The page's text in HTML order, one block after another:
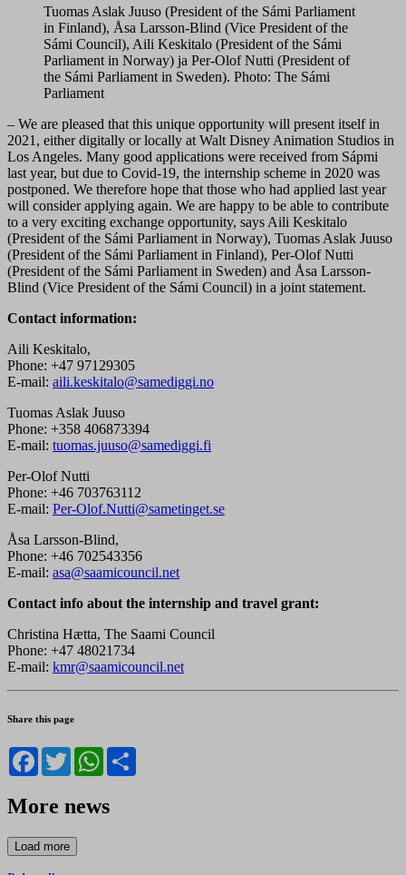
Tuomas Aslak Juuso (President of the Sámi Parliament
in Finland), Åsa Larsson-Blind (Vice President of the
Sámi Council), Aili Keskitalo (President of the Sámi
Parliament in Norway) ja Per-Olof Nutti (President of
the Sámi Parliament in Sweden). Photo: The Sámi
Parliament
– We are pleased that this unique opportunity will present itself in
2021, either digitally or locally at Walt Disney Animation Studios in
Los Angeles. Many good applications were received from Sápmi
last year, but due to Covid-19, the internship scheme in 2020 was
postponed. We therefore hope that those who had applied last year
will consider applying again. We are happy to be able to contribute
to a very exciting exchange opportunity, says Aili Keskitalo
(President of the Sámi Parliament in Norway), Tuomas Aslak Juuso
(President of the Sámi Parliament in Finland), Per-Olof Nutti
(President of the Sámi Parliament in Sweden) and Åsa Larsson-
Blind (Vice President of the Sámi Council) in a joint statement.
Contact information:
Aili Keskitalo,
Phone: +47 97129305
E-mail: aili.keskitalo@samediggi.no
Tuomas Aslak Juuso
Phone: +358 406873394
E-mail: tuomas.juuso@samediggi.fi
Per-Olof Nutti
Phone: +46 703763112
E-mail: Per-Olof.Nutti@sametinget.se
Åsa Larsson-Blind,
Phone: +46 702543356
E-mail: asa@saamicouncil.net
Contact info about the internship and travel grant:
Christina Hætta, The Saami Council
Phone: +47 48021734
E-mail: kmr@saamicouncil.net
Share this page
Facebook
TwitterWhatsApp
More news